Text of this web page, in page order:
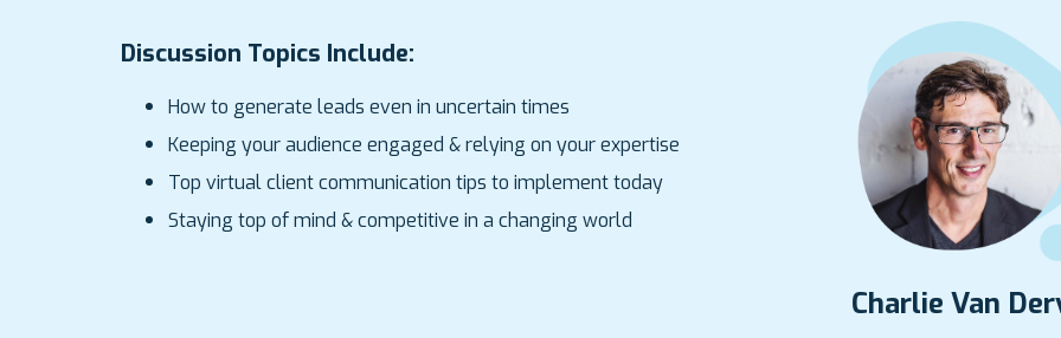
Discussion Topics Include:
How to generate leads even in uncertain times
Keeping your audience engaged & relying on your expertise
Top virtual client communication tips to implement today
Staying top of mind & competitive in a changing world
Charlie Van